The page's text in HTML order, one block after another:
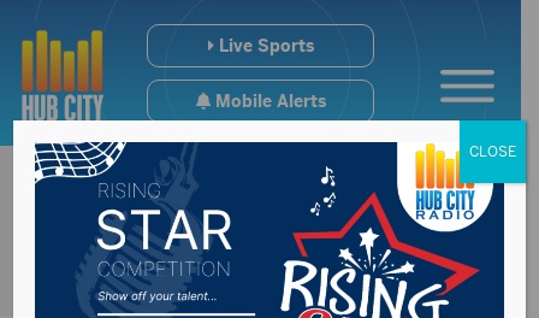
Live Sports
Mobile Alerts
CLOSE